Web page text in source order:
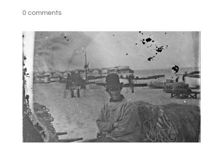
0 comments